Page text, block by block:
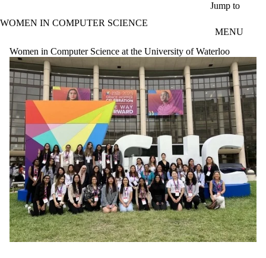
Jump to
WOMEN IN COMPUTER SCIENCE
MENU
Women in Computer Science at the University of Waterloo